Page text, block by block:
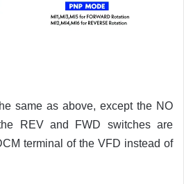
same as above, except the NO
REV and FWD switches are
terminal of the VFD instead of